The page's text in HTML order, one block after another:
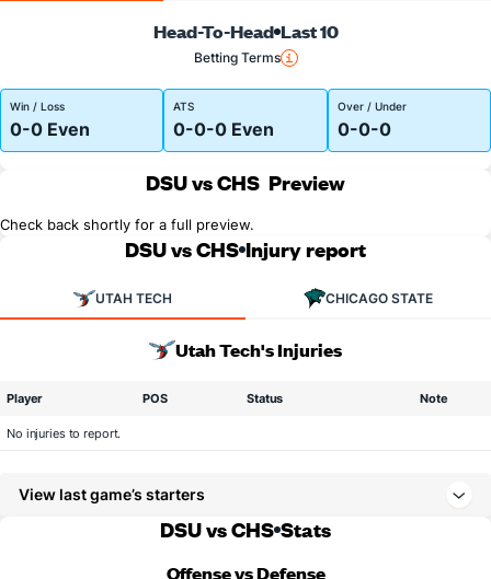
Head-To-Head Last 10
Betting Terms
Win / Loss
0-0 Even
ATS
0-0-0 Even
Over / Under
0-0-0
DSU vs CHS Preview
Check back shortly for a full preview.
DSU vs CHS Injury report
UTAH TECH CHICAGO STATE
Utah Tech's Injuries
Player POS Status Note
No injuries to report.
View last game’s starters
DSU vs CHS Stats
Offense vs Defense